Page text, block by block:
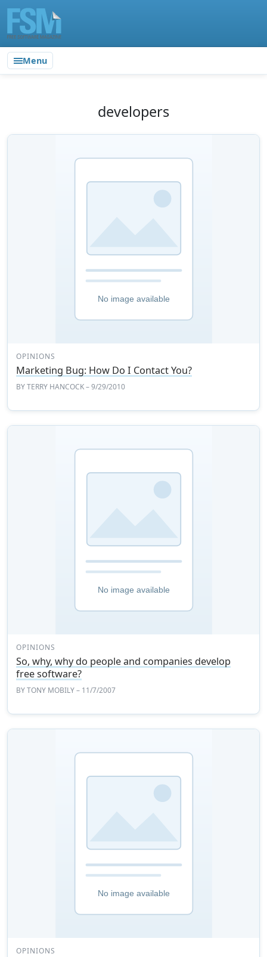
Menu
developers
OPINIONS
Marketing Bug: How Do I Contact You?
BYTERRY HANCOCK– 9/29/2010
OPINIONS
So, why, why do people and companies develop
free software?
BYTONY MOBILY– 11/7/2007
OPINIONS